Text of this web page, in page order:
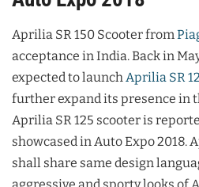
Aprilia SR 150 Scooter from
acceptance in India. Back in
expected to launchAprilia SR
further expand its presence in
Aprilia SR 125 scooter is
showcased in Auto Expo 2018.
shall share same design